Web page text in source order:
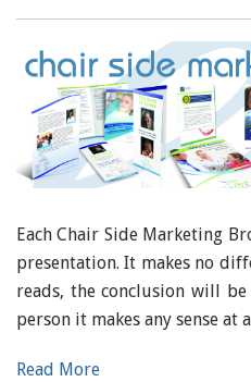
Each Chair Side Marketing
presentation. It makes no
reads, the conclusion will
person it makes any sense at
Read More